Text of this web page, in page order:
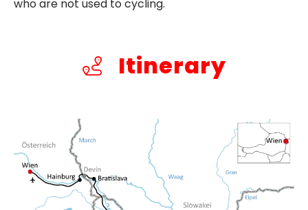
who are not used to cycling.
Itinerary